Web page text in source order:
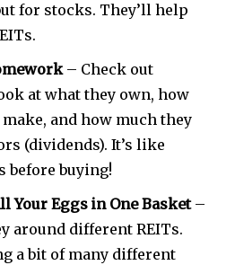
of
and be part of the
your email address on our website
for stocks. They’ll help
– Check out
at what they own, how
and how much they
(dividends). It’s like
before buying!
Your Eggs in One Basket–
around different REITs.
a bit of many different